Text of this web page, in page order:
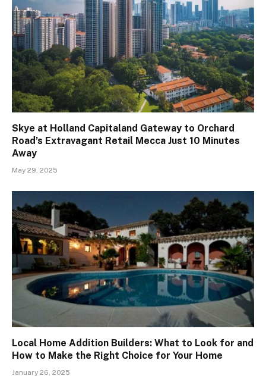
Skye at Holland Capitaland Gateway to Orchard
Road’s Extravagant Retail Mecca Just 10 Minutes
Away
May 29, 2025
Local Home Addition Builders: What to Look for and
How to Make the Right Choice for Your Home
January 26, 2025